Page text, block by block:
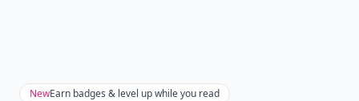
NewEarn badges & level up while you read